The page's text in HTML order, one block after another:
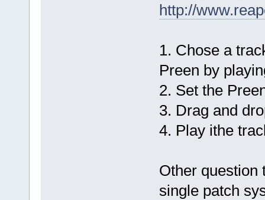
http://
1. Chose a
Preen by
2. Set the
3. Drag and
4. Play ithe
Other question
single patch